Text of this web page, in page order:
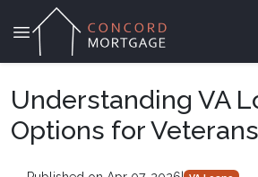
Understanding VA
Options for Veterans